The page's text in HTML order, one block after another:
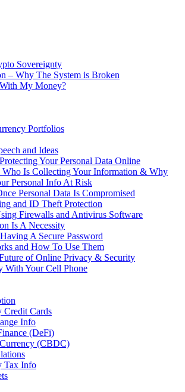
Sovereignty
– Why The System is Broken
My Money?
Portfolios
and Ideas
Your Personal Data Online
Who Is Collecting Your Information & Why
Personal Info At Risk
Personal Data Is Compromised
and ID Theft Protection
Firewalls and Antivirus Software
Is A Necessity
A Secure Password
and How To Use Them
of Online Privacy & Security
With Your Cell Phone
Credit Cards
Info
(DeFi)
(CBDC)
Tax Info